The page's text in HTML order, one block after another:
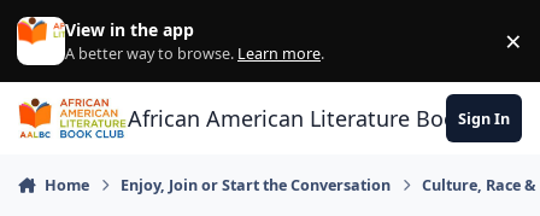
Skip to content
View in the app
A better way to browse. Learn more. ×
African American Literature Book Club
Sign In
Home Enjoy, Join or Start the Conversation Culture, Race